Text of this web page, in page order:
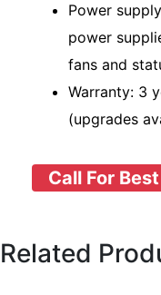
Power
power
fans and
Warranty: 3
(upgrades
Call For
Related